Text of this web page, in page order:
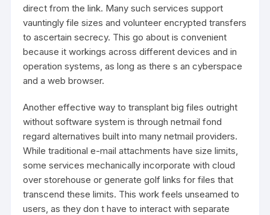
direct from the link. Many such services support
vauntingly file sizes and volunteer encrypted transfers
to ascertain secrecy. This go about is convenient
because it workings across different devices and in
operation systems, as long as there s an cyberspace
and a web browser.
Another effective way to transplant big files outright
without software system is through netmail fond
regard alternatives built into many netmail providers.
While traditional e-mail attachments have size limits,
some services mechanically incorporate with cloud
over storehouse or generate golf links for files that
transcend these limits. This work feels unseamed to
users, as they don t have to interact with separate